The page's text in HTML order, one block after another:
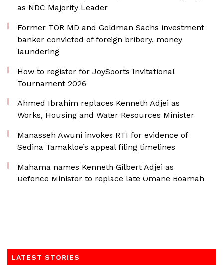
as NDC Majority Leader
Former TOR MD and Goldman Sachs investment
banker convicted of foreign bribery, money
laundering
How to register for JoySports Invitational
Tournament 2026
Ahmed Ibrahim replaces Kenneth Adjei as
Works, Housing and Water Resources Minister
Manasseh Awuni invokes RTI for evidence of
Sedina Tamakloe’s appeal filing timelines
Mahama names Kenneth Gilbert Adjei as
Defence Minister to replace late Omane Boamah
LATEST STORIES